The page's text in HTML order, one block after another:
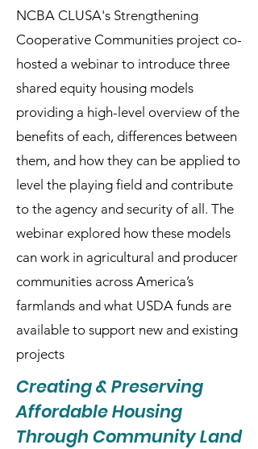
NCBA CLUSA's Strengthening
Cooperative Communities project co-
hosted a webinar to introduce three
shared equity housing models
providing a high-level overview of the
benefits of each, differences between
them, and how they can be applied to
level the playing field and contribute
to the agency and security of all. The
webinar explored how these models
can work in agricultural and producer
communities across America’s
farmlands and what USDA funds are
available to support new and existing
projects
Creating & Preserving
Affordable Housing
Through Community Land